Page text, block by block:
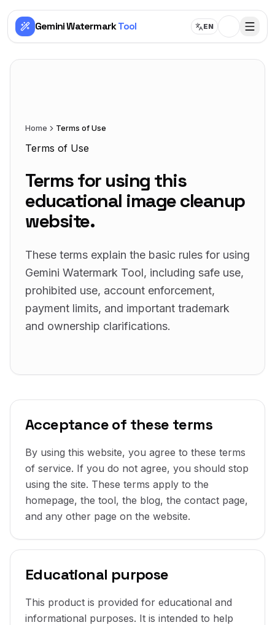
Gemini WatermarkTool EN
Home Terms of Use
Terms of Use
Terms for using this
educational image cleanup
website.
These terms explain the basic rules for using
Gemini Watermark Tool, including safe use,
prohibited use, account enforcement,
payment limits, and important trademark
and ownership clarifications.
Acceptance of these terms
By using this website, you agree to these terms
of service. If you do not agree, you should stop
using the site. These terms apply to the
homepage, the tool, the blog, the contact page,
and any other page on the website.
Educational purpose
This product is provided for educational and
informational purposes. It is intended to help